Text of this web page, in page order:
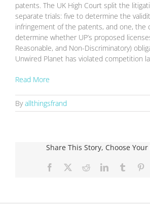
patents. The UK High Court split the
separate trials: five to determine the
infringement of the patents, and one, the
determine whether UP’s proposed
Reasonable, and Non-Discriminatory)
Unwired Planet has violated competition
Read More
Byallthingsfrand
Share This Story, Choose
Facebook RedditLinkedInTumblr